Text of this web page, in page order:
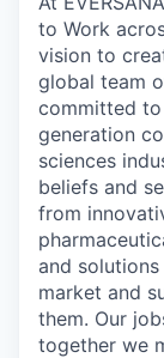
to Work
vision to
global team
committed
generation
sciences
beliefs and
from
and
market and
them. Our
together we